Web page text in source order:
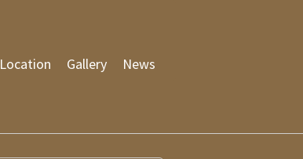
Location Gallery News